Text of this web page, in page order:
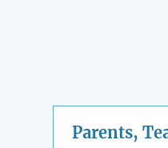
Parents,